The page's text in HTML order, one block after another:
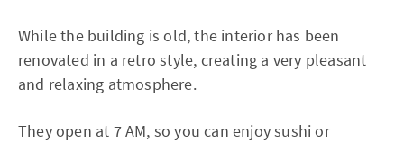
While the building is old, the interior has been
renovated in a retro style, creating a very pleasant
and relaxing atmosphere.
They open at 7 AM, so you can enjoy sushi or